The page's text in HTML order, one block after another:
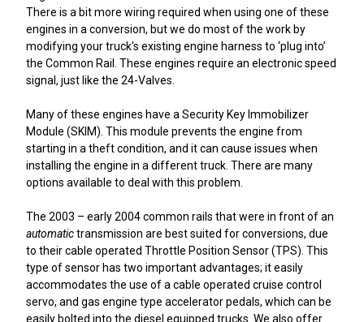
There is a bit more wiring required when using one of these
engines in a conversion, but we do most of the work by
modifying your truck's existing engine harness to ‘plug into’
the Common Rail. These engines require an electronic speed
signal, just like the 24-Valves.
Many of these engines have a Security Key Immobilizer
Module (SKIM). This module prevents the engine from
starting in a theft condition, and it can cause issues when
installing the engine in a different truck. There are many
options available to deal with this problem.
The 2003 – early 2004 common rails that were in front of an
automatictransmission are best suited for conversions, due
to their cable operated Throttle Position Sensor (TPS). This
type of sensor has two important advantages; it easily
accommodates the use of a cable operated cruise control
servo, and gas engine type accelerator pedals, which can be
easily bolted into the diesel equipped trucks. We also offer